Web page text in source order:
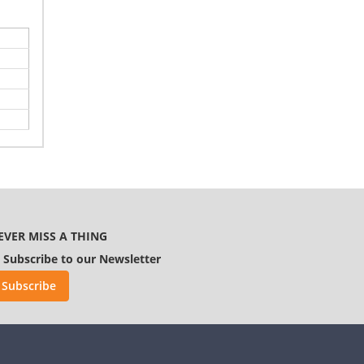
MISS A THING
Subscribe to our Newsletter
Subscribe